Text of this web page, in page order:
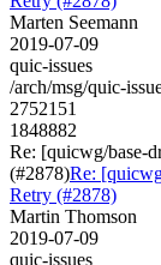
Marten Seemann
2019-07-09
quic-issues
/arch/msg/quic-
2752151
1848882
Re: [quicwg/base-
(#2878)Re:
Retry (#2878)
Martin Thomson
2019-07-09
quic-issues